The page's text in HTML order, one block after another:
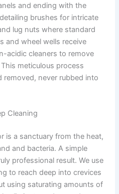
and ending with the
brushes for intricate
lug nuts where standard
and wheel wells receive
acidic cleaners to remove
meticulous process
removed, never rubbed into
Cleaning
is a sanctuary from the heat,
and bacteria. A simple
professional result. We use
to reach deep into crevices
using saturating amounts of